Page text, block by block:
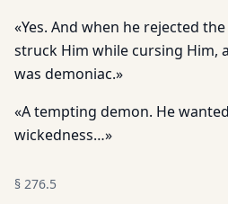
«Yes. And when he rejected
struck Him while cursing Him,
was demoniac.»
«A tempting demon. He
wickedness…»
§ 276.5